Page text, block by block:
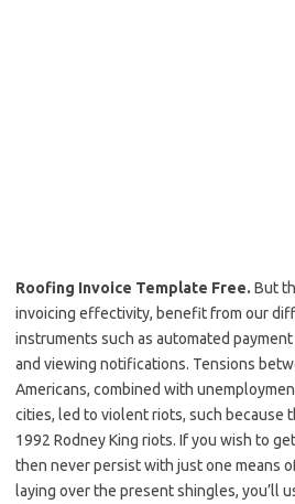
Roofing Invoice Template Free. But
invoicing effectivity, benefit from our
instruments such as automated
and viewing notifications. Tensions
Americans, combined with
cities, led to violent riots, such because
1992 Rodney King riots. If you wish to
then never persist with just one means
laying over the present shingles, you’ll